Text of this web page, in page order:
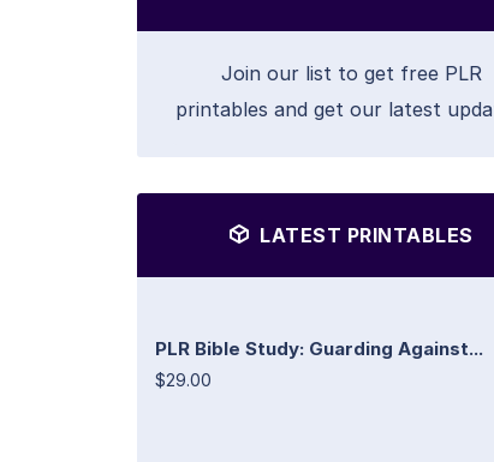
Join our list to get free PLR
printables and get our latest
LATEST PRINTABLES
PLR Bible Study: Guarding Against...
$29.00